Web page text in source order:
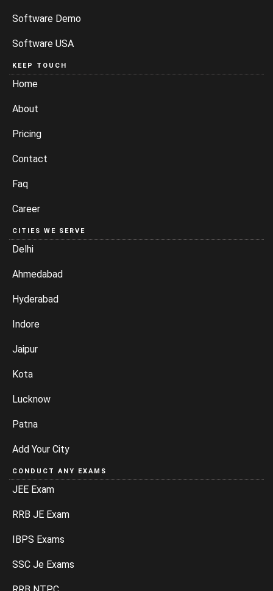
Software Demo
Software USA
KEEP TOUCH
Home
About
Pricing
Contact
Faq
Career
CITIES WE SERVE
Delhi
Ahmedabad
Hyderabad
Indore
Jaipur
Kota
Lucknow
Patna
Add Your City
CONDUCT ANY EXAMS
JEE Exam
RRB JE Exam
IBPS Exams
SSC Je Exams